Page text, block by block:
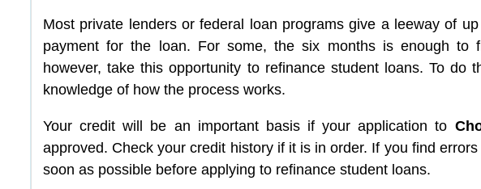
Most private lenders or federal loan programs give a leeway of
payment for the loan. For some, the six months is enough to
however, take this opportunity to refinance student loans. To
knowledge of how the process works.
Your credit will be an important basis if your application to
approved. Check your credit history if it is in order. If you find
soon as possible before applying to refinance student loans.